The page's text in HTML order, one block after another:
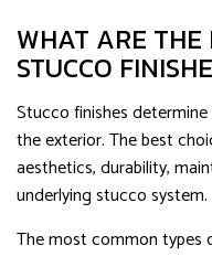
WHAT ARE THE
STUCCO
Stucco finishes
the exterior. The best
aesthetics, durability,
underlying stucco system.
The most common types